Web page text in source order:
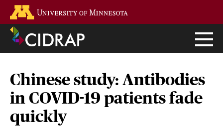
main
content
Chinese study: Antibodies
in COVID-19 patients fade
quickly